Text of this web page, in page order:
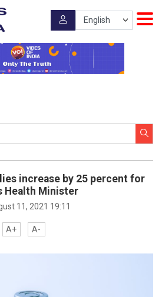
increase by 25 percent for
Health Minister
11, 2021 19:11
A+ A-